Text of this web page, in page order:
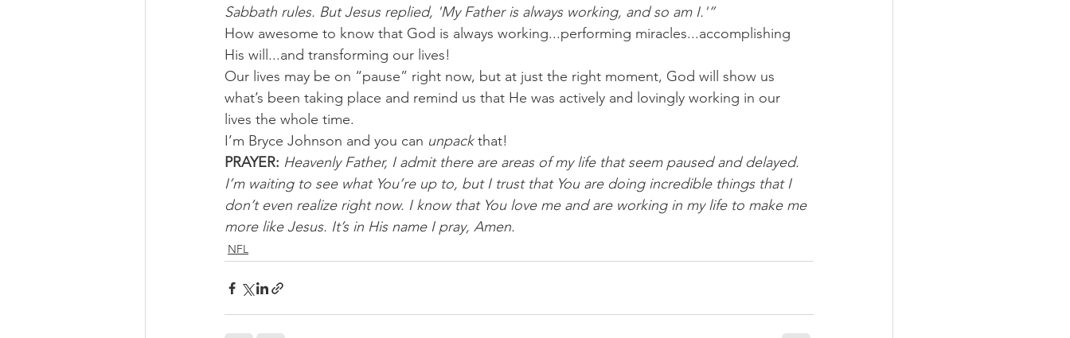
Sabbath rules. But Jesus replied, 'My Father is always working, and so am I.'”
How awesome to know that God is always working...performing miracles...accomplishing
His will...and transforming our lives!
Our lives may be on “pause” right now, but at just the right moment, God will show us
what’s been taking place and remind us that He was actively and lovingly working in our
lives the whole time.
I’m Bryce Johnson and you can unpack that!
PRAYER: Heavenly Father, I admit there are areas of my life that seem paused and delayed.
I’m waiting to see what You’re up to, but I trust that You are doing incredible things that I
don’t even realize right now. I know that You love me and are working in my life to make me
more like Jesus. It’s in His name I pray, Amen.
NFL